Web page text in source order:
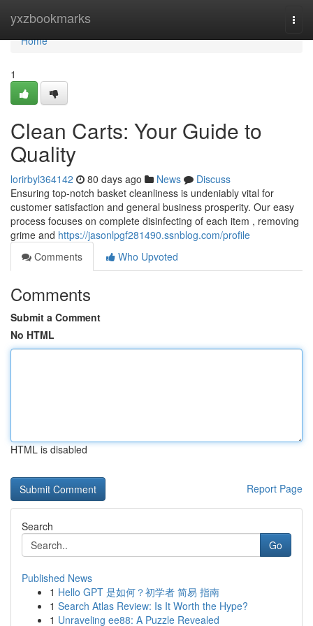
yxzbookmarks
Home
Home
1
Clean Carts: Your Guide to
Quality
lorirbyl364142 80 days ago News
Discuss
Ensuring top-notch basket cleanliness is undeniably vital for
customer satisfaction and general business prosperity. Our easy
process focuses on complete disinfecting of each item , removing
grime and https://jasonlpgf281490.ssnblog.com/profile
Comments
Who Upvoted
Comments
Submit a Comment
No HTML
HTML is disabled
Report Page
Search
Go
Published News
1 Hello GPT 是如何？初学者 简易 指南
1 Search Atlas Review: Is It Worth the Hype?
1 Unraveling ee88: A Puzzle Revealed